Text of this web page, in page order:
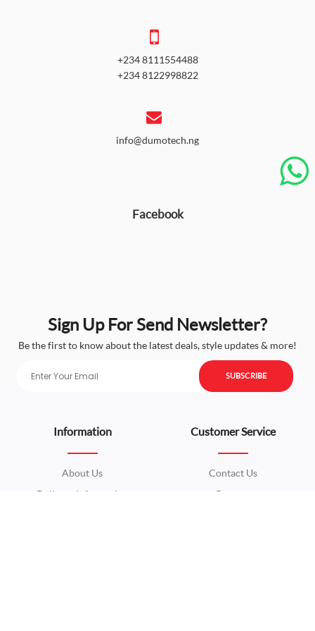
+234 8111554488
+234 8122998822
info@dumotech.ng
Facebook
Sign Up For Send Newsletter?
Be the first to know about the latest deals, style updates & more!
SUBSCRIBE
Information
About Us
Delivery Information
Customer Service
Contact Us
Returns